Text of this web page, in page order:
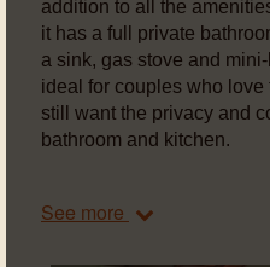
addition to all the
it has a full private
a sink, gas stove and
ideal for couples who love
still want the privacy and
bathroom and kitchen.
See more